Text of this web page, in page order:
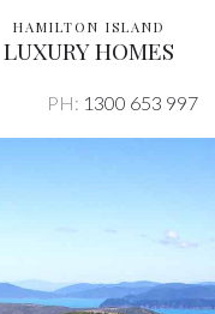
HAMILTON ISLAND
LUXURY HOMES
PH: 1300 653 997